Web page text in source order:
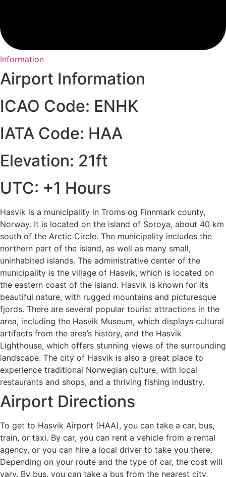
Information
Airport Information
ICAO Code: ENHK
IATA Code: HAA
Elevation: 21ft
UTC: +1 Hours
Hasvik is a municipality in Troms og Finnmark county,
Norway. It is located on the island of Soroya, about 40 km
south of the Arctic Circle. The municipality includes the
northern part of the island, as well as many small,
uninhabited islands. The administrative center of the
municipality is the village of Hasvik, which is located on
the eastern coast of the island. Hasvik is known for its
beautiful nature, with rugged mountains and picturesque
fjords. There are several popular tourist attractions in the
area, including the Hasvik Museum, which displays cultural
artifacts from the area’s history, and the Hasvik
Lighthouse, which offers stunning views of the surrounding
landscape. The city of Hasvik is also a great place to
experience traditional Norwegian culture, with local
restaurants and shops, and a thriving fishing industry.
Airport Directions
To get to Hasvik Airport (HAA), you can take a car, bus,
train, or taxi. By car, you can rent a vehicle from a rental
agency, or you can hire a local driver to take you there.
Depending on your route and the type of car, the cost will
vary. By bus, you can take a bus from the nearest city,